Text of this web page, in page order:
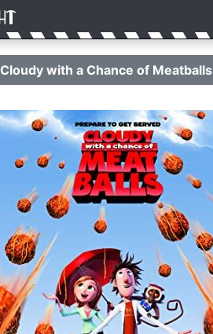
Cloudy with a Chance of Meatballs